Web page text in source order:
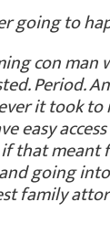
going to
con man
Period.
it took to
easy
that meant
going
family